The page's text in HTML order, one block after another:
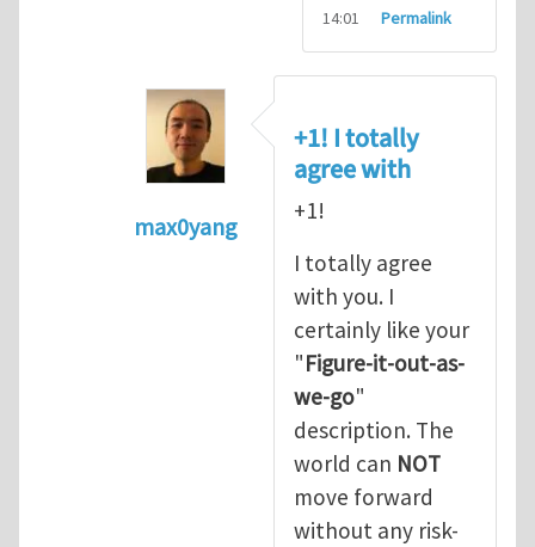
14:01
Permalink
max0yang
Fracking for Shale gas
+1! I totally
agree with
+1!
I totally agree
with you. I
certainly like your
"Figure-it-out-as-
we-go"
description. The
world can NOT
move forward
without any risk-